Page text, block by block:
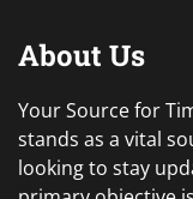
About Us
Your Source for
stands as a vital
looking to stay